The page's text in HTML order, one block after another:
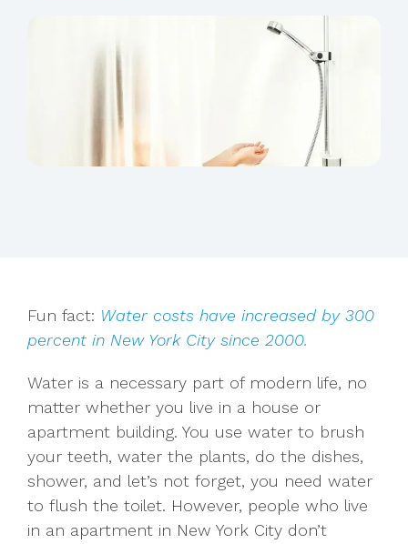
Fun fact: Water costs have increased by 300
percent in New York City since 2000.
Water is a necessary part of modern life, no
matter whether you live in a house or
apartment building. You use water to brush
your teeth, water the plants, do the dishes,
shower, and let’s not forget, you need water
to flush the toilet. However, people who live
in an apartment in New York City don’t